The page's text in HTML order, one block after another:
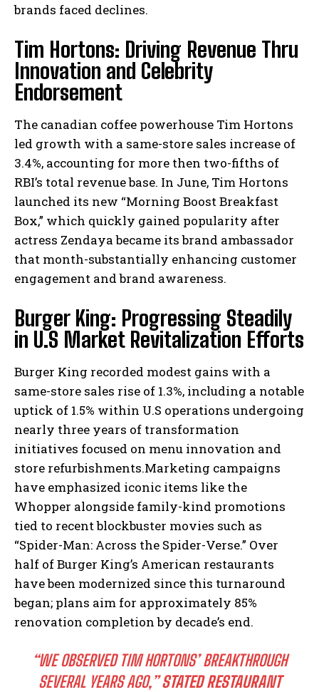
brands faced declines.
Tim Hortons: Driving Revenue Thru
Innovation and Celebrity
Endorsement
The canadian coffee powerhouse Tim Hortons
led growth with a same-store sales increase of
3.4%, accounting for more then two-fifths of
RBI’s total revenue base. In June, Tim Hortons
launched its new “Morning Boost Breakfast
Box,” which quickly gained popularity after
actress Zendaya became its brand ambassador
that month-substantially enhancing customer
engagement and brand awareness.
Burger King: Progressing Steadily
in U.S Market Revitalization Efforts
Burger King recorded modest gains with a
same-store sales rise of 1.3%, including a notable
uptick of 1.5% within U.S operations undergoing
nearly three years of transformation
initiatives focused on menu innovation and
store refurbishments.Marketing campaigns
have emphasized iconic items like the
Whopper alongside family-kind promotions
tied to recent blockbuster movies such as
“Spider-Man: Across the Spider-Verse.” Over
half of Burger King’s American restaurants
have been modernized since this turnaround
began; plans aim for approximately 85%
renovation completion by decade’s end.
“WE OBSERVED TIM HORTONS’ BREAKTHROUGH
SEVERAL YEARS AGO,”STATED RESTAURANT